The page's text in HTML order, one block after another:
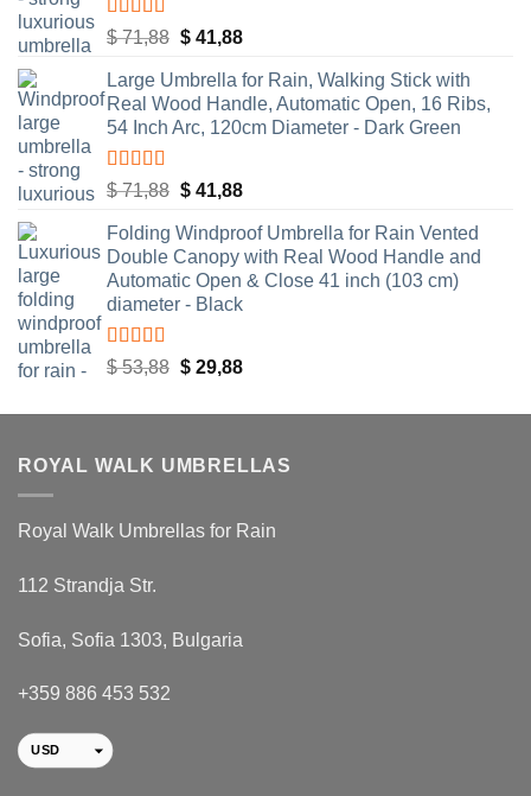
Rated4.83
out of 5
$71,88 Original
was:
$ 71,88.
$41,88Current
is:
$ 41,88.
Large Umbrella for Rain, Walking Stick with
Real Wood Handle, Automatic Open, 16 Ribs,
54 Inch Arc, 120cm Diameter - Dark Green
Rated4.55
out of 5
$71,88 Original
was:
$ 71,88.
$41,88Current
is:
$ 41,88.
Folding Windproof Umbrella for Rain Vented
Double Canopy with Real Wood Handle and
Automatic Open & Close 41 inch (103 cm)
diameter - Black
Rated4.48
out of 5
$53,88 Original
was:
$29,88Current
is:
ROYAL WALK UMBRELLAS
Royal Walk Umbrellas for Rain
112 Strandja Str.
Sofia, Sofia 1303, Bulgaria
+359 886 453 532
USD